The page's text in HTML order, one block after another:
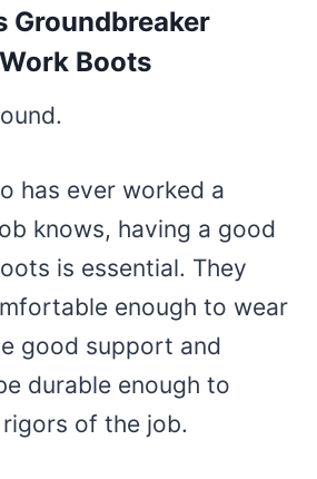
Groundbreaker
Boots
has ever worked a
knows, having a good
is essential. They
enough to wear
good support and
durable enough to
of the job.